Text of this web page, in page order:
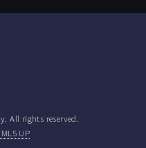
All rights reserved.
UP